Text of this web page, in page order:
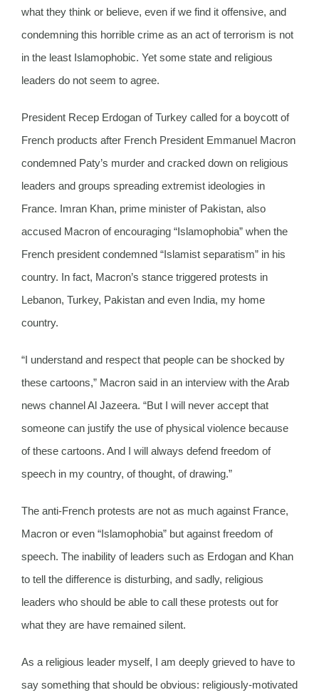
what they think or believe, even if we find it offensive, and
condemning this horrible crime as an act of terrorism is not
in the least Islamophobic. Yet some state and religious
leaders do not seem to agree.
President Recep Erdogan of Turkey called for a boycott of
French products after French President Emmanuel Macron
condemned Paty’s murder and cracked down on religious
leaders and groups spreading extremist ideologies in
France. Imran Khan, prime minister of Pakistan, also
accused Macron of encouraging “Islamophobia” when the
French president condemned “Islamist separatism” in his
country. In fact, Macron’s stance triggered protests in
Lebanon, Turkey, Pakistan and even India, my home
country.
“I understand and respect that people can be shocked by
these cartoons,” Macron said in an interview with the Arab
news channel Al Jazeera. “But I will never accept that
someone can justify the use of physical violence because
of these cartoons. And I will always defend freedom of
speech in my country, of thought, of drawing.”
The anti-French protests are not as much against France,
Macron or even “Islamophobia” but against freedom of
speech. The inability of leaders such as Erdogan and Khan
to tell the difference is disturbing, and sadly, religious
leaders who should be able to call these protests out for
what they are have remained silent.
As a religious leader myself, I am deeply grieved to have to
say something that should be obvious: religiously-motivated